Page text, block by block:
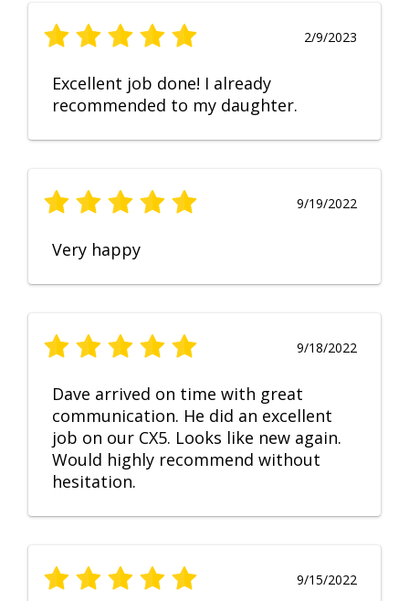
2/9/2023
Excellent job done! I already
recommended to my daughter.
9/19/2022
Very happy
9/18/2022
Dave arrived on time with great
communication. He did an excellent
job on our CX5. Looks like new again.
Would highly recommend without
hesitation.
9/15/2022